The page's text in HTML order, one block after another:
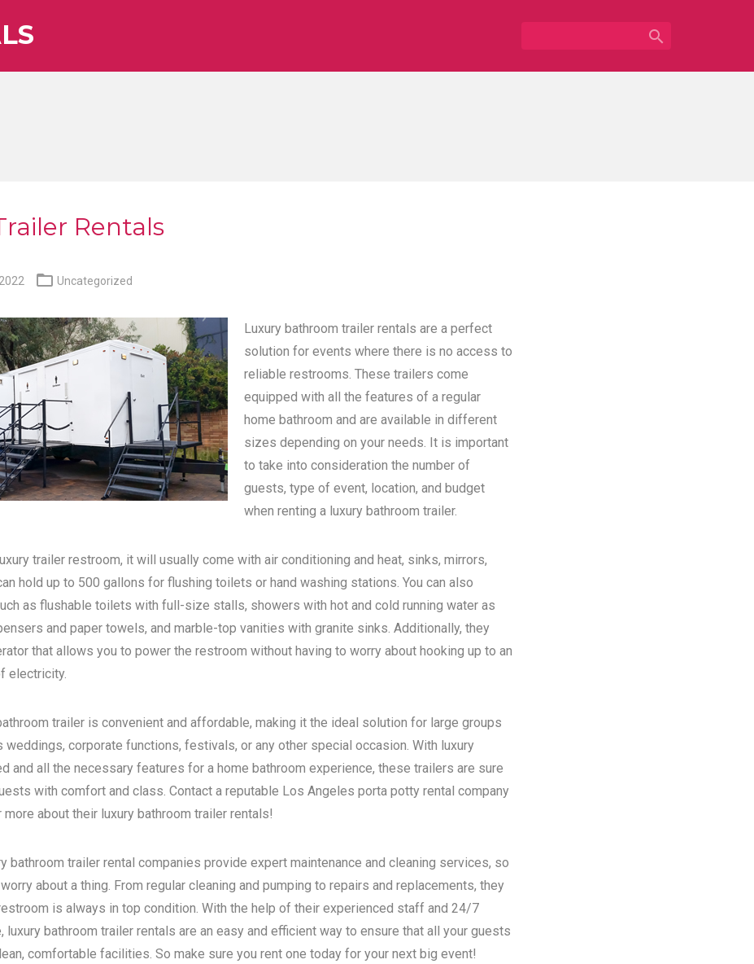

Rentals
 Uncategorized
Luxury bathroom trailer rentals are a perfect
solution for events where there is no access to
reliable restrooms. These trailers come
equipped with all the features of a regular
home bathroom and are available in different
sizes depending on your needs. It is important
to take into consideration the number of
guests, type of event, location, and budget
when renting a luxury bathroom trailer.
trailer restroom, it will usually come with air conditioning and heat, sinks, mirrors,
hold up to 500 gallons for flushing toilets or hand washing stations. You can also
as flushable toilets with full-size stalls, showers with hot and cold running water as
and paper towels, and marble-top vanities with granite sinks. Additionally, they
that allows you to power the restroom without having to worry about hooking up to an
electricity.
trailer is convenient and affordable, making it the ideal solution for large groups
weddings, corporate functions, festivals, or any other special occasion. With luxury
and all the necessary features for a home bathroom experience, these trailers are sure
with comfort and class. Contact a reputable Los Angeles porta potty rental company
about their luxury bathroom trailer rentals!
bathroom trailer rental companies provide expert maintenance and cleaning services, so
worry about a thing. From regular cleaning and pumping to repairs and replacements, they
is always in top condition. With the help of their experienced staff and 24/7
luxury bathroom trailer rentals are an easy and efficient way to ensure that all your guests
comfortable facilities. So make sure you rent one today for your next big event!